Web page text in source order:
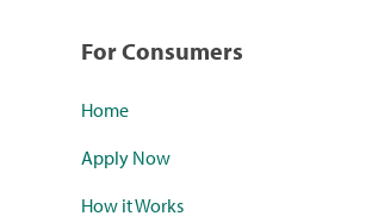
For Consumers
Home
Apply Now
How it Works